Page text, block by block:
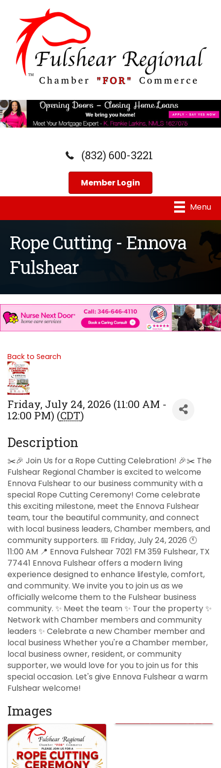
(832) 600-3221
Member Login
Menu
Rope Cutting - Ennova
Fulshear
Back to Search
Friday, July 24, 2026 (11:00 AM -
12:00 PM) (CDT)
Description
✂️🎉 Join Us for a Rope Cutting Celebration! 🎉✂️ The
Fulshear Regional Chamber is excited to welcome
Ennova Fulshear to our business community with a
special Rope Cutting Ceremony! Come celebrate
this exciting milestone, meet the Ennova Fulshear
team, tour the beautiful community, and connect
with local business leaders, Chamber members, and
community supporters. 📅 Friday, July 24, 2026 🕚
11:00 AM 📍 Ennova Fulshear 7021 FM 359 Fulshear, TX
77441 Ennova Fulshear offers a modern living
experience designed to enhance lifestyle, comfort,
and community. We invite you to join us as we
officially welcome them to the Fulshear business
community. ✨ Meet the team ✨ Tour the property ✨
Network with Chamber members and community
leaders ✨ Celebrate a new Chamber member and
local business Whether you're a Chamber member,
local business owner, resident, or community
supporter, we would love for you to join us for this
special occasion. Let's give Ennova Fulshear a warm
Fulshear welcome!
Images